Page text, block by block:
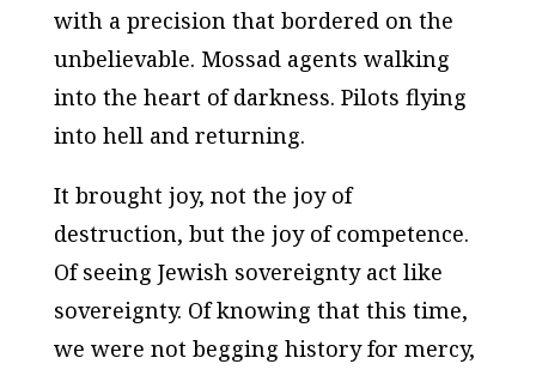
with a precision that bordered on the
unbelievable. Mossad agents walking
into the heart of darkness. Pilots flying
into hell and returning.
It brought joy, not the joy of
destruction, but the joy of competence.
Of seeing Jewish sovereignty act like
sovereignty. Of knowing that this time,
we were not begging history for mercy,